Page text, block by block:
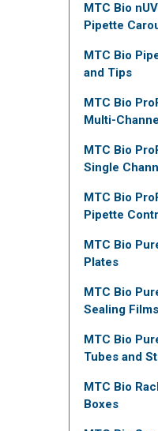
MTC Bio
Pipette
MTC Bio
and Tips
MTC Bio
Multi-
MTC Bio
Single
MTC Bio
Pipette
MTC Bio
Plates
MTC Bio
Sealing Films
MTC Bio
Tubes and
MTC Bio
Boxes